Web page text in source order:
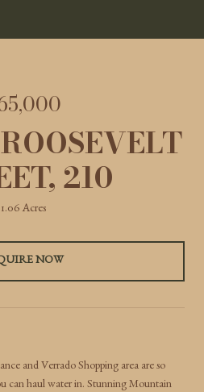
210
1.06 Acres
NOW
and Verrado Shopping area are so
can haul water in. Stunning Mountain